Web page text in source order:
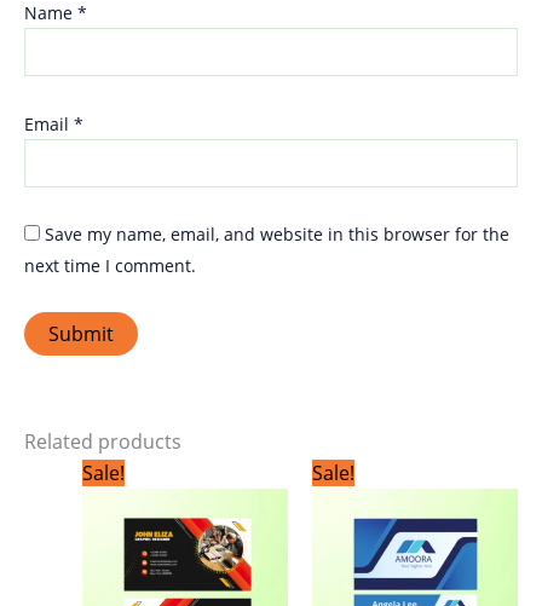
Name *
Email *
Save my name, email, and website in this browser for the
next time I comment.
Related products
Sale!
price
₹1,799.00.
price
₹1,199.00.
Sale!
price
₹1,799.00.
price